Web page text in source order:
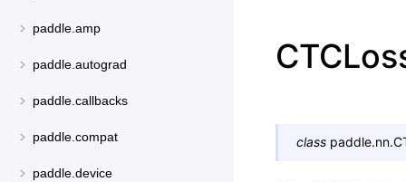
paddle.amp
paddle.autograd
paddle.callbacks
paddle.compat
paddle.device
class paddle.nn.